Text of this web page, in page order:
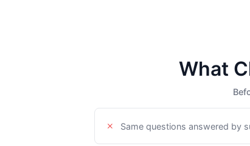
What
Same questions answered by